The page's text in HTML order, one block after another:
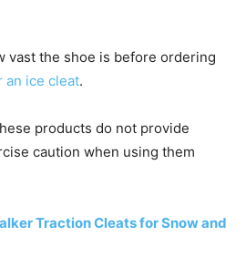
vast the shoe is before ordering
an ice cleat.
products do not provide
caution when using them
Traction Cleats for Snow and